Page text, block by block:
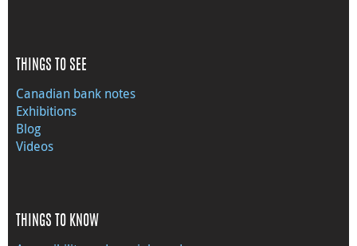
THINGS TO SEE
Canadian bank notes
Exhibitions
Blog
Videos
THINGS TO KNOW